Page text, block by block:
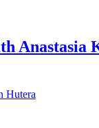
Hutera